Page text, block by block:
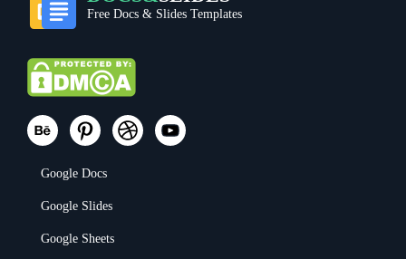
Free Docs & Slides Templates
Google Docs
Google Slides
Google Sheets